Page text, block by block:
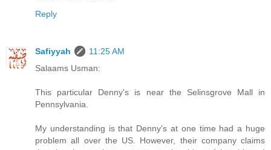
Reply
Safiyyah
11:25 AM
Salaams Usman:
This particular Denny's is near the Selinsgrove Mall in
Pennsylvania.
My understanding is that Denny's at one time had a huge
problem all over the US. However, their company claims